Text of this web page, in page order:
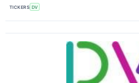
TICKERS DV